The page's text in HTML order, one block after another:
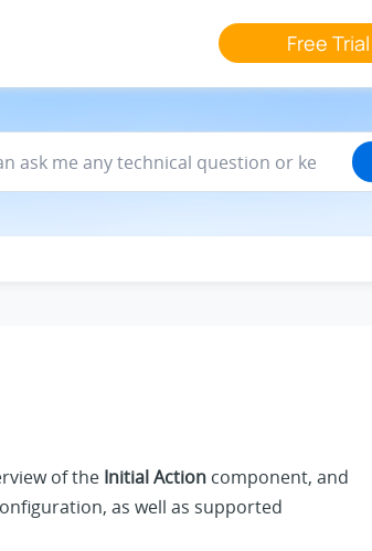
Free Trial
of the Initial Action component, and
as well as supported